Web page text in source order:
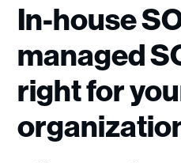
In-house
managed
right for